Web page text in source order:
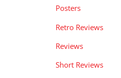
Posters
Retro Reviews
Reviews
Short Reviews